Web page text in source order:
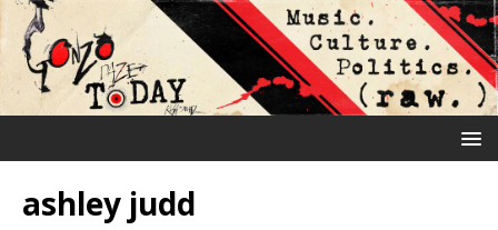
ashley judd